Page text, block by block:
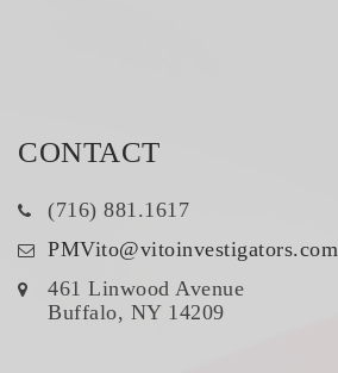
CONTACT
(716) 881.1617
PMVito@vitoinvestigators.com
461 Linwood Avenue
Buffalo, NY 14209